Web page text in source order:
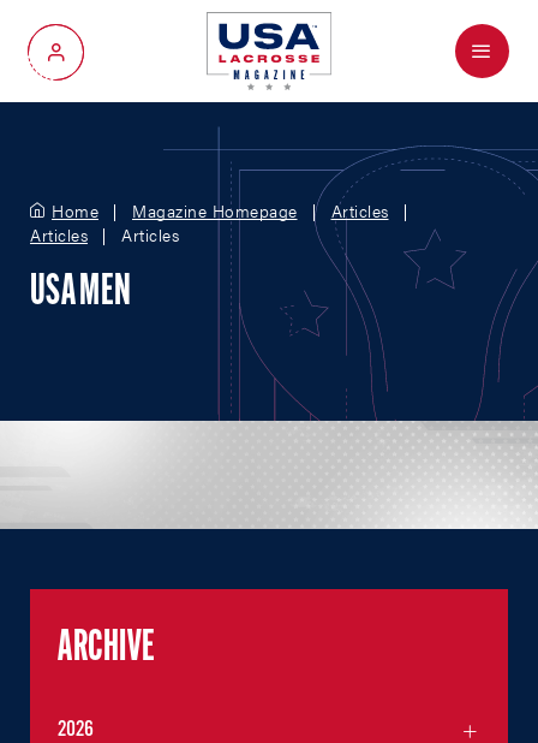
My Account
Menu
Home Magazine Homepage
Articles
Articles
Articles
USA MEN
ARCHIVE
2026